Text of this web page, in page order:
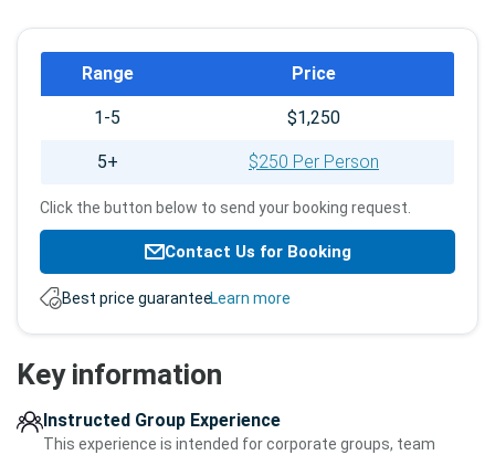
Booking
info
Range Price
1-5 $1,250
5+ $250 Per Person
Click the button below to send your booking request.
Contact Us for Booking
Best price guarantee.Learn more
Key information
Instructed Group Experience
This experience is intended for corporate groups, team